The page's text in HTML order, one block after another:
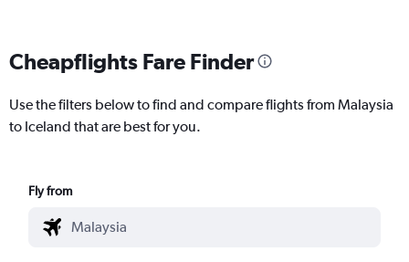
Cheapflights Fare Finder
Use the filters below to find and compare flights from Malaysia
to Iceland that are best for you.
Fly from